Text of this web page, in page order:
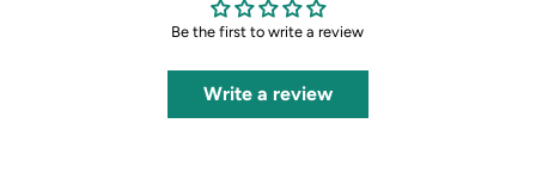
Be the first to write a review
Write a review